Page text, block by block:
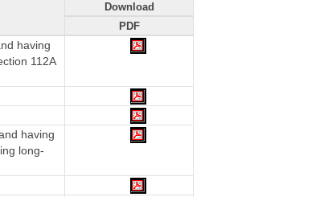
Download
PDF
having
112A
having
long-